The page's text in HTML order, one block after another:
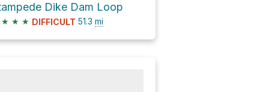
Dike Dam Loop
★ ★ ★ DIFFICULT 51.3 mi